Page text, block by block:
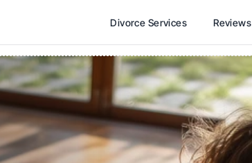
Divorce Services Reviews